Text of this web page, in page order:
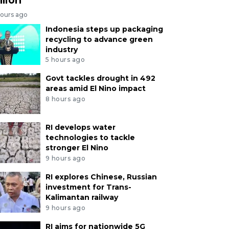
ago
Indonesia steps up packaging
recycling to advance green
industry
5 hours ago
Govt tackles drought in 492
areas amid El Nino impact
8 hours ago
RI develops water
technologies to tackle
stronger El Nino
9 hours ago
RI explores Chinese, Russian
investment for Trans-
Kalimantan railway
9 hours ago
RI aims for nationwide 5G